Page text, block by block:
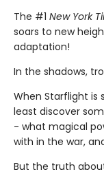
The #1 New York
soars to new
adaptation!
In the shadows,
When Starflight is
least discover
- what magical
with in the war,
But the truth